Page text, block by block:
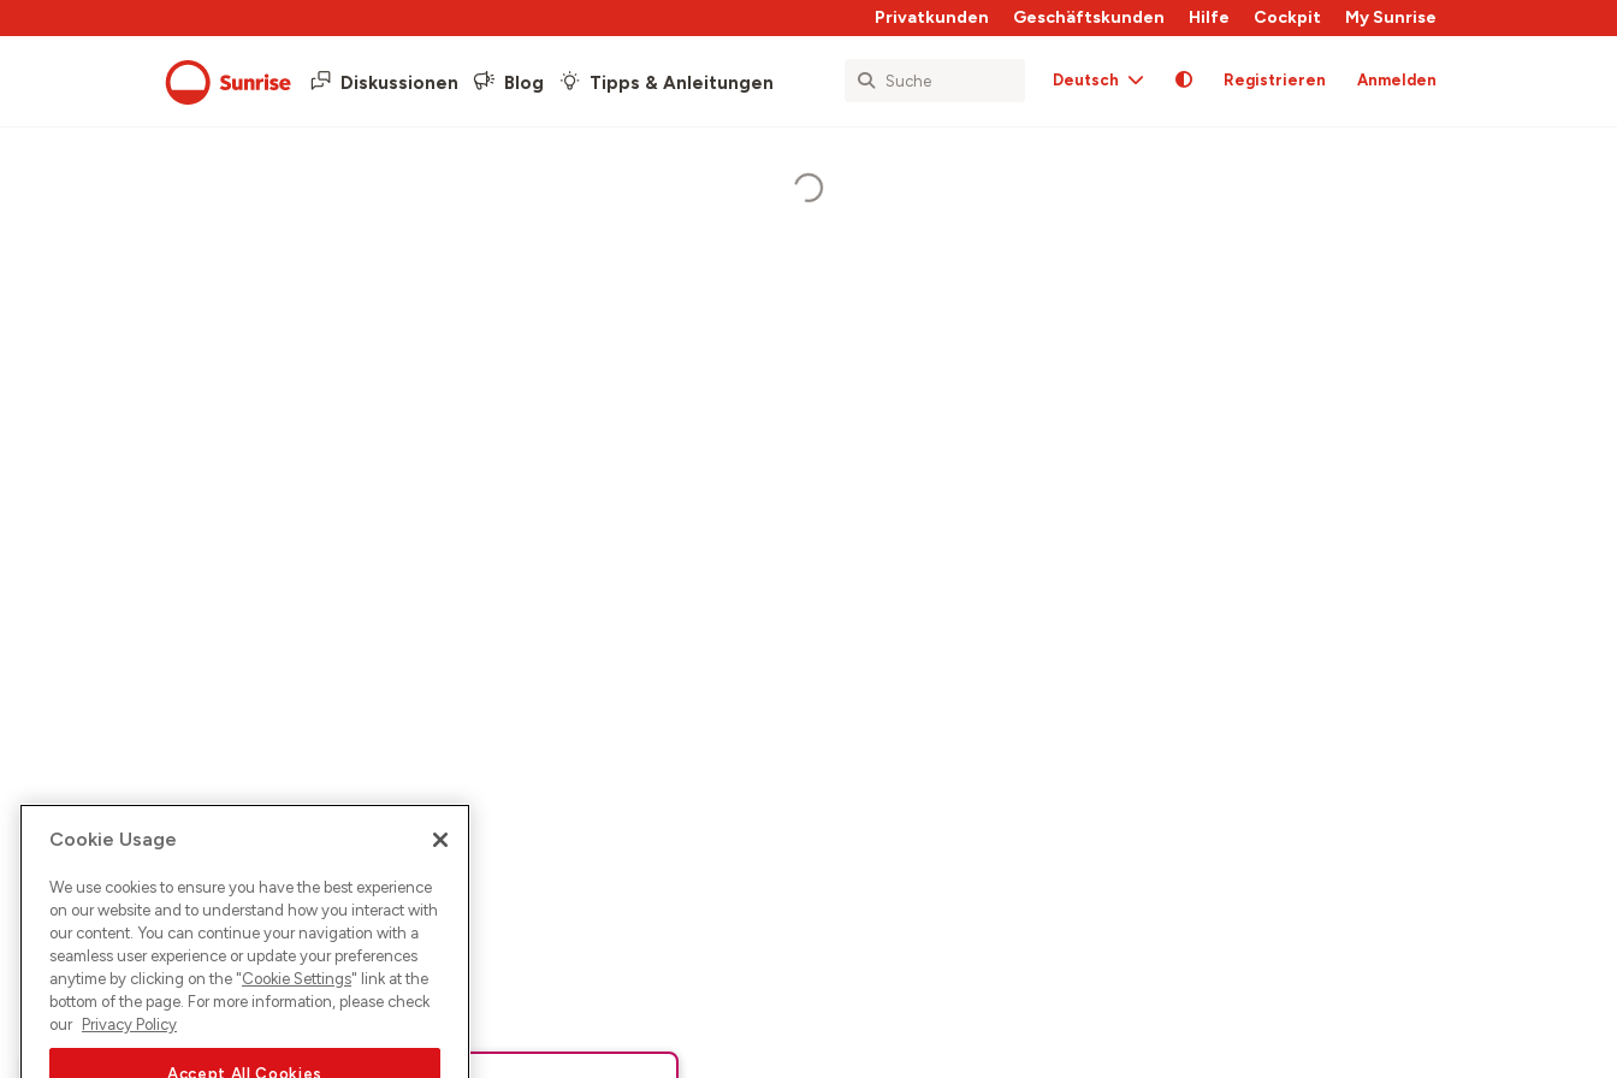
Privatkunden Geschäftskunden Hilfe Cockpit My Sunrise
Diskussionen Blog Tipps & Anleitungen Deutsch Registrieren Anmelden
Cookie Usage
We use cookies to ensure you have the best experience
on our website and to understand how you interact with
our content. You can continue your navigation with a
seamless user experience or update your preferences
anytime by clicking on the "Cookie Settings" link at the
bottom of the page. For more information, please check
our Privacy Policy
Accept All Cookies